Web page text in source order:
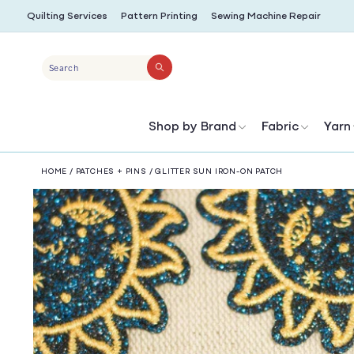
SKIP TO
CONTENT
Quilting Services Pattern Printing Sewing Machine Repair
Search
Shop by Brand Fabric Yarn
HOME / PATCHES + PINS / GLITTER SUN IRON-ON PATCH
SKIP TO
PRODUCT
INFORMATION